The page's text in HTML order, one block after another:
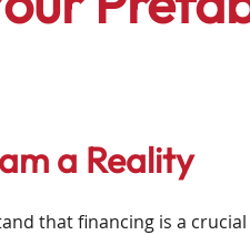
a Reality
that financing is a